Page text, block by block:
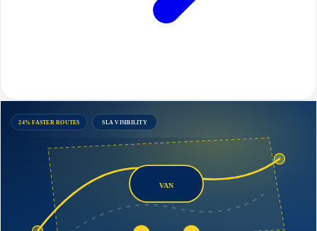
24% FASTER ROUTES SLA VISIBILITY
VAN